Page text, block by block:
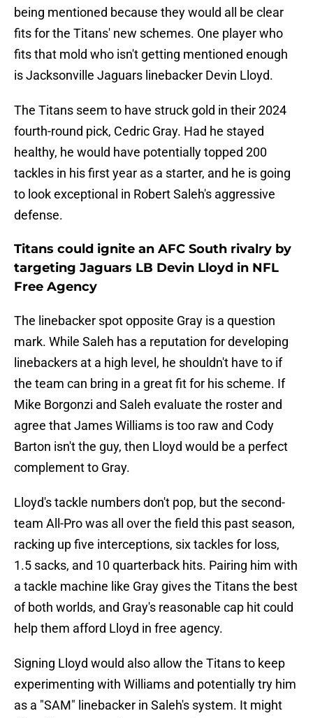
being mentioned because they would all be clear
fits for the Titans' new schemes. One player who
fits that mold who isn't getting mentioned enough
is Jacksonville Jaguars linebacker Devin Lloyd.
The Titans seem to have struck gold in their 2024
fourth-round pick, Cedric Gray. Had he stayed
healthy, he would have potentially topped 200
tackles in his first year as a starter, and he is going
to look exceptional in Robert Saleh's aggressive
defense.
Titans could ignite an AFC South rivalry by
targeting Jaguars LB Devin Lloyd in NFL
Free Agency
The linebacker spot opposite Gray is a question
mark. While Saleh has a reputation for developing
linebackers at a high level, he shouldn't have to if
the team can bring in a great fit for his scheme. If
Mike Borgonzi and Saleh evaluate the roster and
agree that James Williams is too raw and Cody
Barton isn't the guy, then Lloyd would be a perfect
complement to Gray.
Lloyd's tackle numbers don't pop, but the second-
team All-Pro was all over the field this past season,
racking up five interceptions, six tackles for loss,
1.5 sacks, and 10 quarterback hits. Pairing him with
a tackle machine like Gray gives the Titans the best
of both worlds, and Gray's reasonable cap hit could
help them afford Lloyd in free agency.
Signing Lloyd would also allow the Titans to keep
experimenting with Williams and potentially try him
as a "SAM" linebacker in Saleh's system. It might